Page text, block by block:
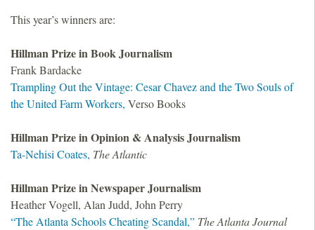
This year’s winners are:
Hillman Prize in Book Journalism
Frank Bardacke
Trampling Out the Vintage: Cesar Chavez and the Two Souls of
the United Farm Workers, Verso Books
Hillman Prize in Opinion &Analysis Journalism
Ta-Nehisi Coates, The Atlantic
Hillman Prize in Newspaper Journalism
Heather Vogell, Alan Judd, John Perry
“The Atlanta Schools Cheating Scandal,” The Atlanta Journal